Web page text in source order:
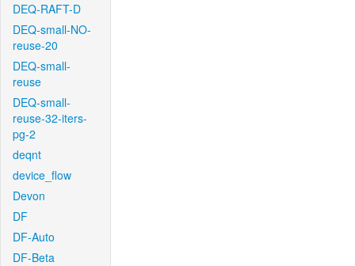
DEQ-RAFT-D
DEQ-small-NO-
reuse-20
DEQ-small-
reuse
DEQ-small-
reuse-32-iters-
pg-2
deqnt
device_flow
Devon
DF
DF-Auto
DF-Beta